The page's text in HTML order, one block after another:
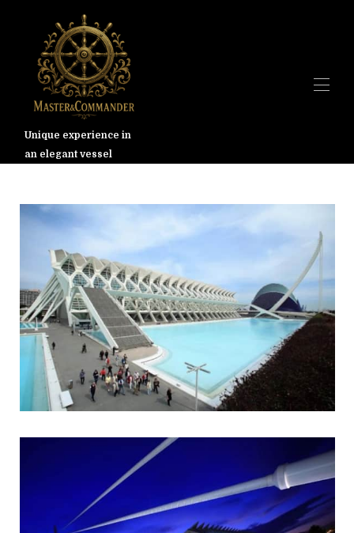
Unique experience in
an elegant vessel
Валенсия
Ставки
Доступность
Контакт